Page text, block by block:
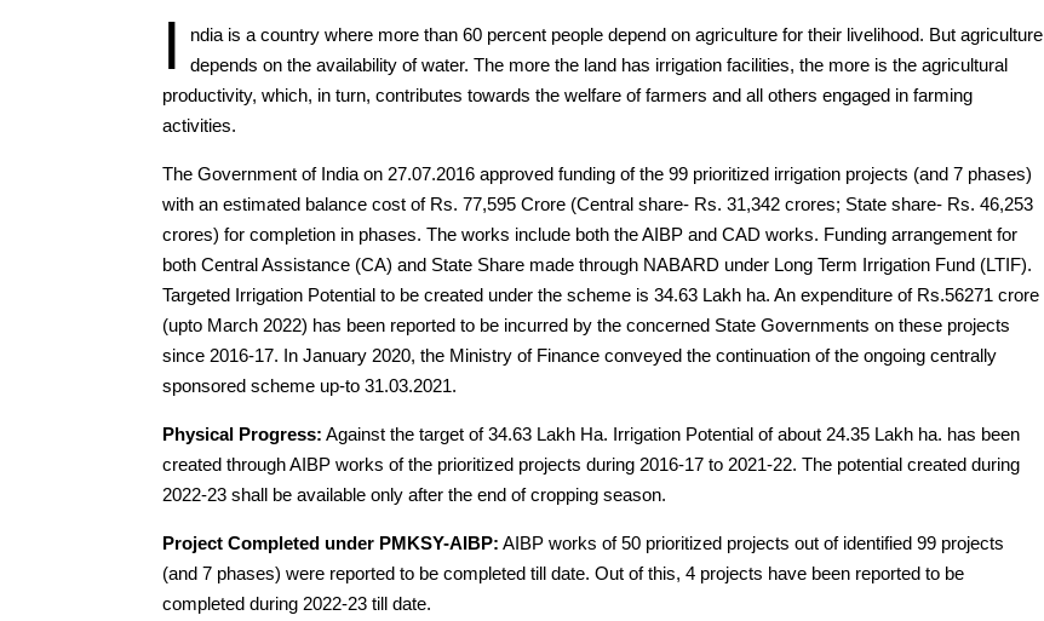
I
ndia is a country where more than 60 percent people depend on agriculture for their livelihood. But agriculture
depends on the availability of water. The more the land has irrigation facilities, the more is the agricultural
productivity, which, in turn, contributes towards the welfare of farmers and all others engaged in farming
activities.
The Government of India on 27.07.2016 approved funding of the 99 prioritized irrigation projects (and 7 phases)
with an estimated balance cost of Rs. 77,595 Crore (Central share- Rs. 31,342 crores; State share- Rs. 46,253
crores) for completion in phases. The works include both the AIBP and CAD works. Funding arrangement for
both Central Assistance (CA) and State Share made through NABARD under Long Term Irrigation Fund (LTIF).
Targeted Irrigation Potential to be created under the scheme is 34.63 Lakh ha. An expenditure of Rs.56271 crore
(upto March 2022) has been reported to be incurred by the concerned State Governments on these projects
since 2016-17. In January 2020, the Ministry of Finance conveyed the continuation of the ongoing centrally
sponsored scheme up-to 31.03.2021.
Physical Progress: Against the target of 34.63 Lakh Ha. Irrigation Potential of about 24.35 Lakh ha. has been
created through AIBP works of the prioritized projects during 2016-17 to 2021-22. The potential created during
2022-23 shall be available only after the end of cropping season.
Project Completed under PMKSY-AIBP: AIBP works of 50 prioritized projects out of identified 99 projects
(and 7 phases) were reported to be completed till date. Out of this, 4 projects have been reported to be
completed during 2022-23 till date.